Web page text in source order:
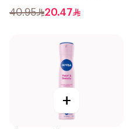
Aluminum Sandalwood
40.95 20.47
+